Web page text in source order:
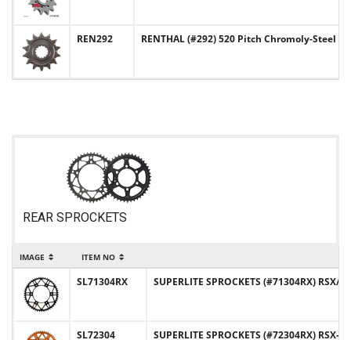
REN292 RENTHAL (#292) 520 Pitch Chromoly-Steel
REAR SPROCKETS
IMAGE ITEM NO
SL71304RX SUPERLITE SPROCKETS (#71304RX)
SL72304 SUPERLITE SPROCKETS (#72304RX)